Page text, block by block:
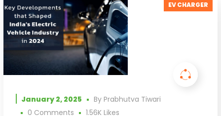
EV CHARGER
January 2, 2025 ByPrabhutva Tiwari
0 Comments
1.56K Likes